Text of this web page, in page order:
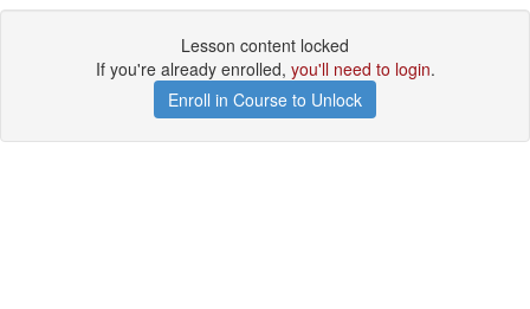
Lesson content locked
If you're already enrolled, you'll need to login.
Enroll in Course to Unlock